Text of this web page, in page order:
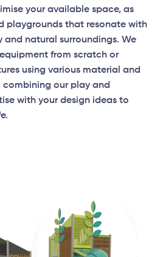
your available space, as
playgrounds that resonate with
natural surroundings. We
from scratch or
using various material and
our play and
with your design ideas to